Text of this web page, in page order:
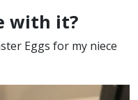
with it?
Eggs for my niece